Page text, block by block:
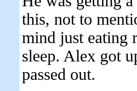
this, not to
mind just eating
sleep. Alex got
passed out.